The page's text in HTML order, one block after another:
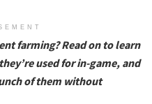
farming? Read on to learn
used for in-game, and
of them without